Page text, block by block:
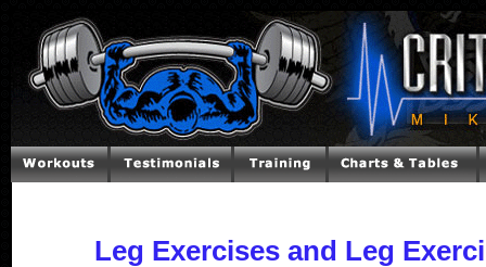
Leg Exercises and Leg